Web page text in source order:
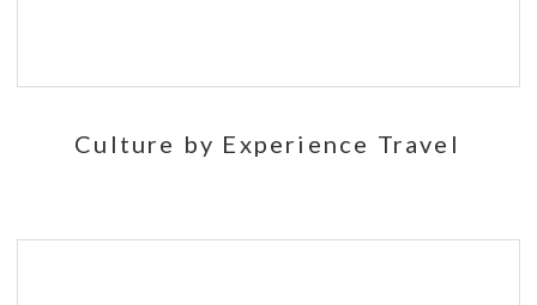
Culture by Experience Travel